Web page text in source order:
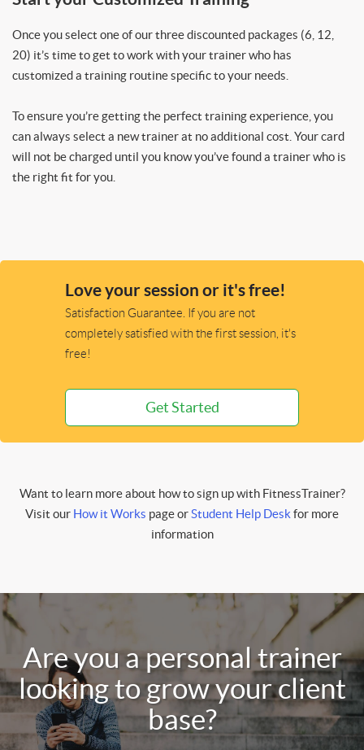
Once you select one of our three discounted packages (6, 12,
20) it’s time to get to work with your trainer who has
customized a training routine specific to your needs.
To ensure you’re getting the perfect training experience, you
can always select a new trainer at no additional cost. Your card
will not be charged until you know you’ve found a trainer who is
the right fit for you.
Love your session or it's free!
Satisfaction Guarantee. If you are not
completely satisfied with the first session, it's
free!
Get Started
Want to learn more about how to sign up with FitnessTrainer?
Visit our How it Works page orStudent Help Deskfor more
information
Are you a personal trainer
looking to grow your client
base?